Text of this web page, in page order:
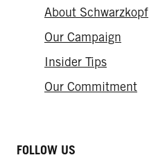
About Schwarzkopf
Our Campaign
Insider Tips
Our Commitment​
FOLLOW US